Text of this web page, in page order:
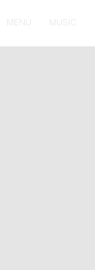
MENU MUSIC